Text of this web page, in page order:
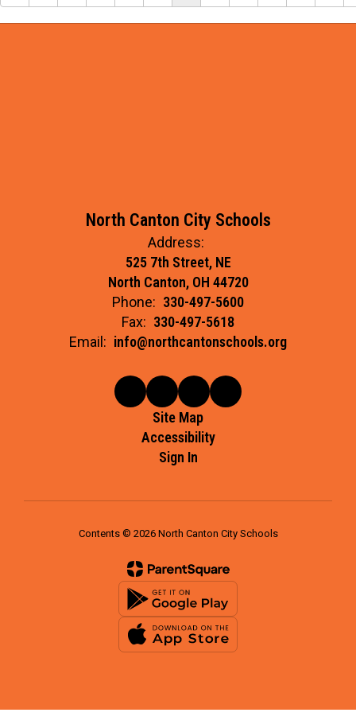
North Canton City Schools
Address:
525 7th Street, NE
North Canton, OH 44720
Phone: 330-497-5600
Fax: 330-497-5618
Email: info@northcantonschools.org
Site Map
Accessibility
Sign In
Contents © 2026 North Canton City Schools